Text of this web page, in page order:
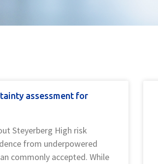
assessment for
Steyerberg High risk
from underpowered
commonly accepted. While